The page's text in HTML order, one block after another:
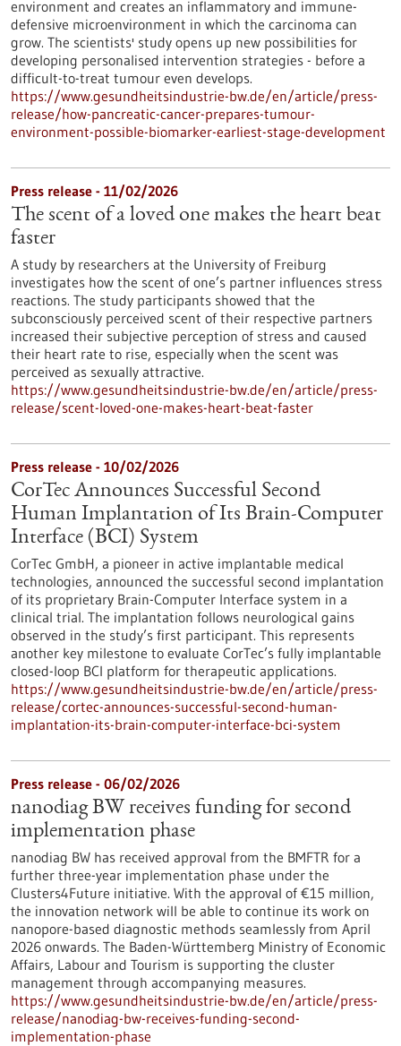
environment and creates an inflammatory and immune-
defensive microenvironment in which the carcinoma can
grow. The scientists' study opens up new possibilities for
developing personalised intervention strategies - before a
difficult-to-treat tumour even develops.
https://www.gesundheitsindustrie-bw.de/en/article/press-
release/how-pancreatic-cancer-prepares-tumour-
environment-possible-biomarker-earliest-stage-development
Press release - 11/02/2026
The scent of a loved one makes the heart beat
faster
A study by researchers at the University of Freiburg
investigates how the scent of one’s partner influences stress
reactions. The study participants showed that the
subconsciously perceived scent of their respective partners
increased their subjective perception of stress and caused
their heart rate to rise, especially when the scent was
perceived as sexually attractive.
https://www.gesundheitsindustrie-bw.de/en/article/press-
release/scent-loved-one-makes-heart-beat-faster
Press release - 10/02/2026
CorTec Announces Successful Second
Human Implantation of Its Brain-Computer
Interface (BCI) System
CorTec GmbH, a pioneer in active implantable medical
technologies, announced the successful second implantation
of its proprietary Brain-Computer Interface system in a
clinical trial. The implantation follows neurological gains
observed in the study’s first participant. This represents
another key milestone to evaluate CorTec’s fully implantable
closed-loop BCI platform for therapeutic applications.
https://www.gesundheitsindustrie-bw.de/en/article/press-
release/cortec-announces-successful-second-human-
implantation-its-brain-computer-interface-bci-system
Press release - 06/02/2026
nanodiag BW receives funding for second
implementation phase
nanodiag BW has received approval from the BMFTR for a
further three-year implementation phase under the
Clusters4Future initiative. With the approval of €15 million,
the innovation network will be able to continue its work on
nanopore-based diagnostic methods seamlessly from April
2026 onwards. The Baden-Württemberg Ministry of Economic
Affairs, Labour and Tourism is supporting the cluster
management through accompanying measures.
https://www.gesundheitsindustrie-bw.de/en/article/press-
release/nanodiag-bw-receives-funding-second-
implementation-phase